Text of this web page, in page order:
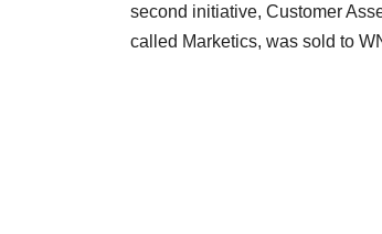
second initiative, Customer
called Marketics, was sold to